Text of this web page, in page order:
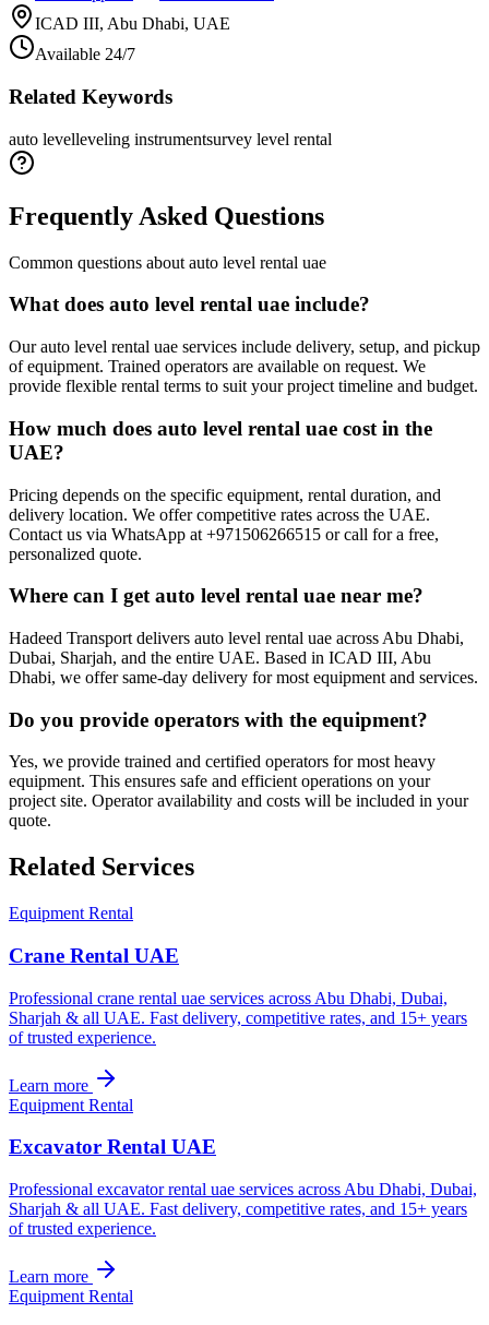
ICAD III, Abu Dhabi, UAE
Available 24/7
Related Keywords
auto levelleveling instrumentsurvey level rental
Frequently Asked Questions
Common questions about auto level rental uae
What does auto level rental uae include?
Our auto level rental uae services include delivery, setup, and pickup
of equipment. Trained operators are available on request. We
provide flexible rental terms to suit your project timeline and budget.
How much does auto level rental uae cost in the
UAE?
Pricing depends on the specific equipment, rental duration, and
delivery location. We offer competitive rates across the UAE.
Contact us via WhatsApp at +971506266515 or call for a free,
personalized quote.
Where can I get auto level rental uae near me?
Hadeed Transport delivers auto level rental uae across Abu Dhabi,
Dubai, Sharjah, and the entire UAE. Based in ICAD III, Abu
Dhabi, we offer same-day delivery for most equipment and services.
Do you provide operators with the equipment?
Yes, we provide trained and certified operators for most heavy
equipment. This ensures safe and efficient operations on your
project site. Operator availability and costs will be included in your
quote.
Related Services
Equipment Rental
Crane Rental UAE
Professional crane rental uae services across Abu Dhabi, Dubai,
Sharjah & all UAE. Fast delivery, competitive rates, and 15+ years
of trusted experience.
Learn more
Equipment Rental
Excavator Rental UAE
Professional excavator rental uae services across Abu Dhabi, Dubai,
Sharjah & all UAE. Fast delivery, competitive rates, and 15+ years
of trusted experience.
Learn more
Equipment Rental